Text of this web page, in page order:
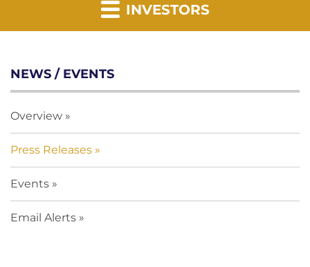
INVESTORS
NEWS / EVENTS
Overview
Press Releases
Events
Email Alerts